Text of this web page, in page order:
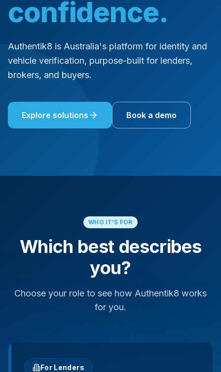
confidence.
Authentik8 is Australia's platform for identity and
vehicle verification, purpose-built for lenders,
brokers, and buyers.
Explore solutions Book a demo
WHO IT'S FOR
Which best describes
you?
Choose your role to see how Authentik8 works
for you.
For Lenders